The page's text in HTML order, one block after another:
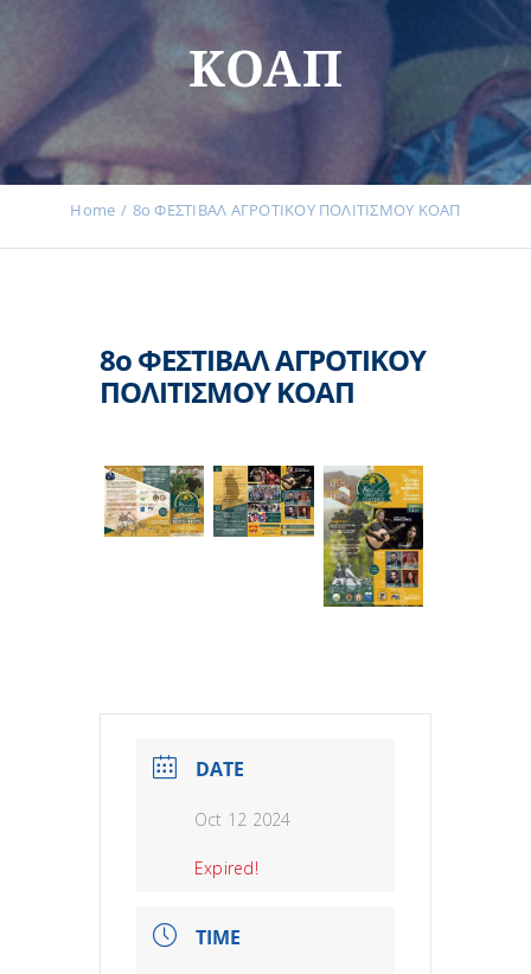
News
Products
Donations
ΚΟΑΠ
Home 8ο ΦΕΣΤΙΒΑΛ ΑΓΡΟΤΙΚΟΥ ΠΟΛΙΤΙΣΜΟΥ ΚΟΑΠ
8ο ΦΕΣΤΙΒΑΛ ΑΓΡΟΤΙΚΟΥ
ΠΟΛΙΤΙΣΜΟΥ ΚΟΑΠ
DATE
Oct 12 2024
Expired!
TIME